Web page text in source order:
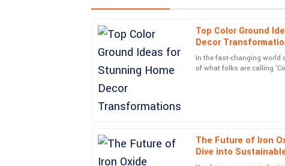
Top Color Ground
Decor
In the fast-changing world
of what folks are calling
The Future of Iron
Dive into
Growth
L
Liam
Smith
Top-notch quality and a stellar service experience.
professional and went above and beyond.
04 July 2025
M
Madison
Parker